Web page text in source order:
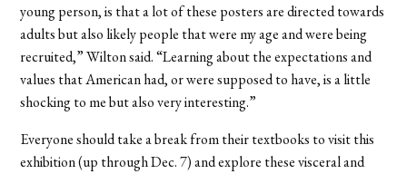
young person, is that a lot of these posters are directed towards
adults but also likely people that were my age and were being
recruited,” Wilton said. “Learning about the expectations and
values that American had, or were supposed to have, is a little
shocking to me but also very interesting.”
Everyone should take a break from their textbooks to visit this
exhibition (up through Dec. 7) and explore these visceral and